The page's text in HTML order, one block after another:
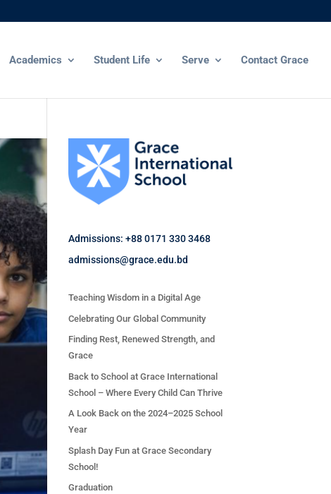
Academics Student Life Serve Contact Grace
Admissions: +88 0171 330 3468
admissions@grace.edu.bd
Teaching Wisdom in a Digital Age
Celebrating Our Global Community
Finding Rest, Renewed Strength, and
Grace
Back to School at Grace International
School – Where Every Child Can Thrive
A Look Back on the 2024–2025 School
Year
Splash Day Fun at Grace Secondary
School!
Graduation